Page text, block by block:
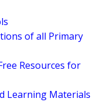
of all Primary
Resources for
Learning Materials